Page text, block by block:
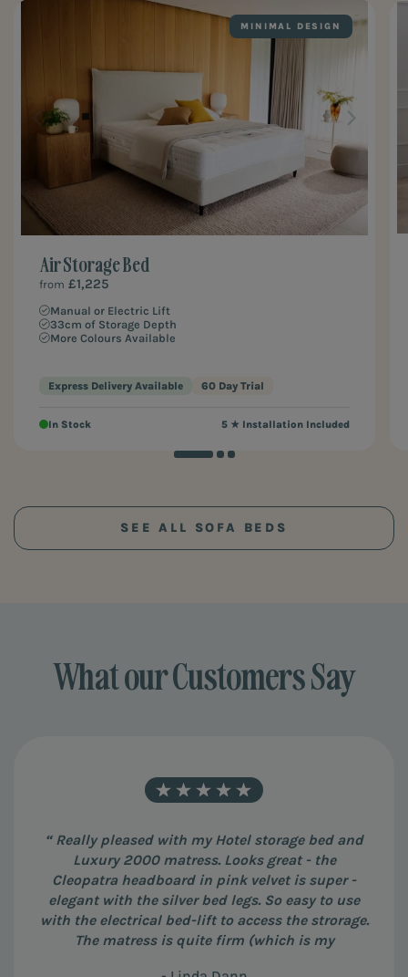
MINIMAL DESIGN
Air Storage Bed
from £1,225
Manual or Electric Lift
33cm of Storage Depth
More Colours Available
Express Delivery Available 60 Day Trial
In Stock 5 ★ Installation Included
SEE ALL SOFA BEDS
What our Customers Say
“ Really pleased with my Hotel storage bed and
Luxury 2000 matress. Looks great - the
Cleopatra headboard in pink velvet is super -
elegant with the silver bed legs. So easy to use
with the electrical bed-lift to access the strorage.
The matress is quite firm (which is my